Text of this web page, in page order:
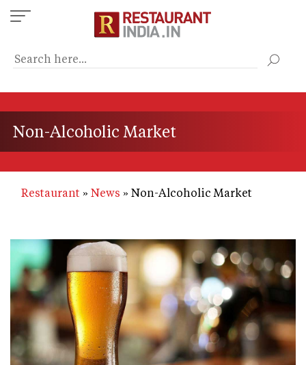
Skip
to
content
Non-Alcoholic Market
Restaurant News Non-Alcoholic Market